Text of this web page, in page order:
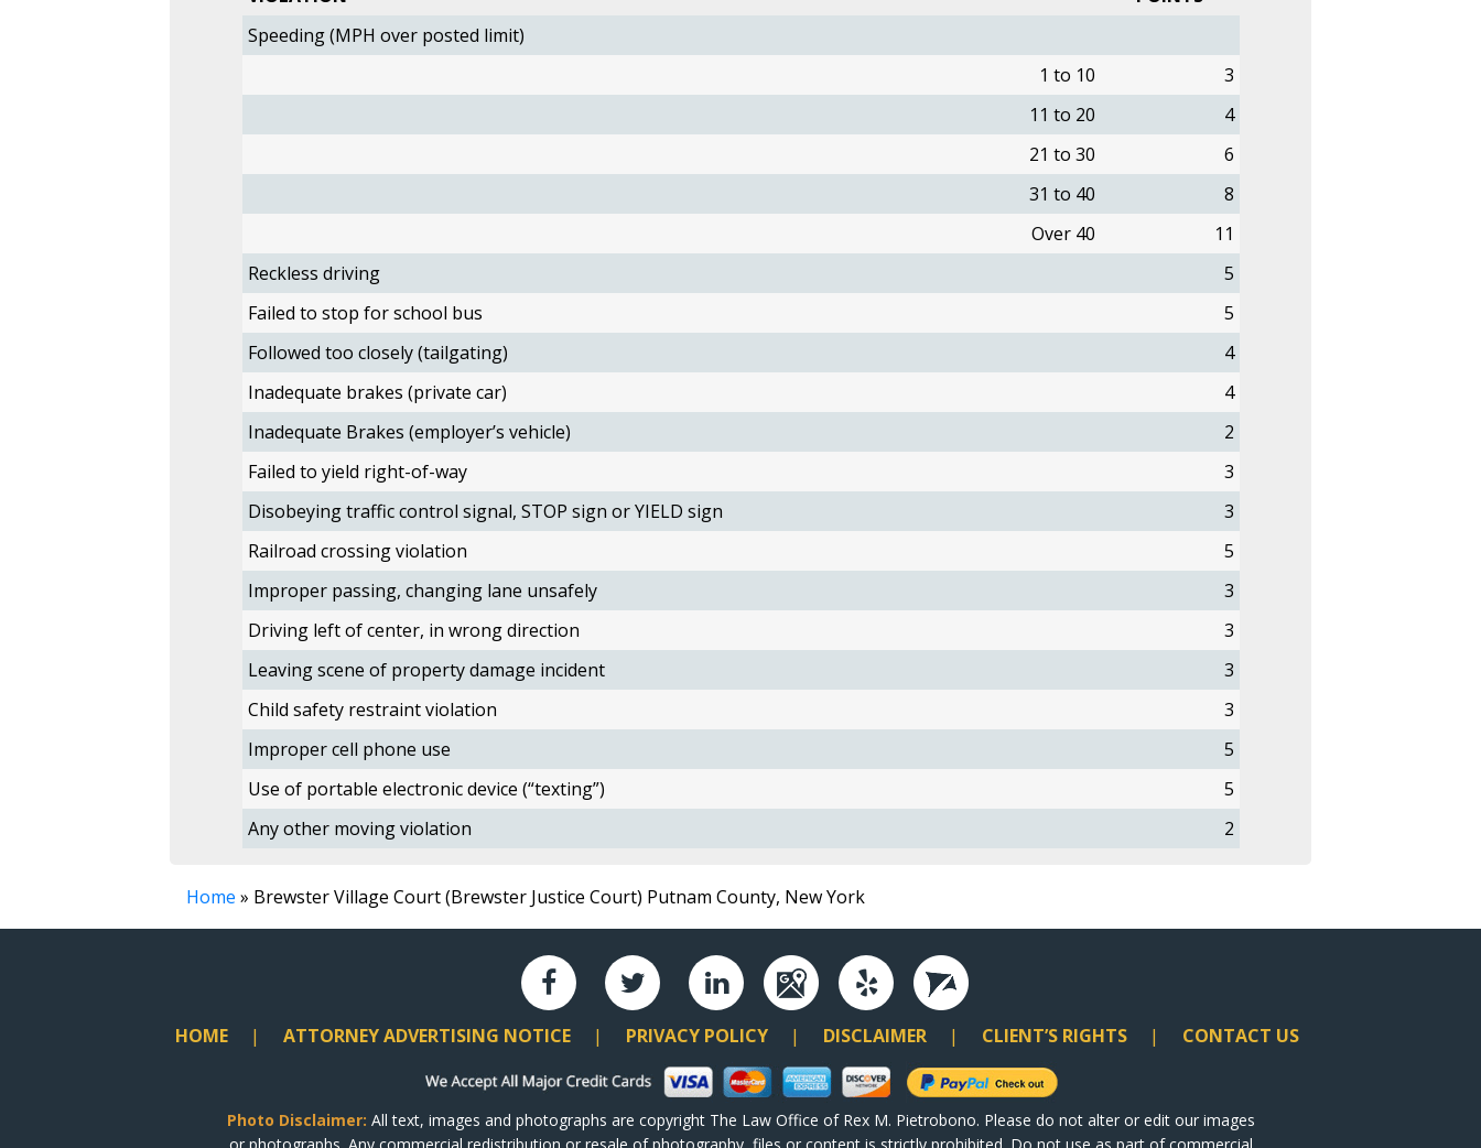
Speeding (MPH over posted limit)
1 to 10
3
11 to 20
4
21 to 30
6
31 to 40
8
Over 40
11
Reckless driving
5
Failed to stop for school bus
5
Followed too closely (tailgating)
4
Inadequate brakes (private car)
4
Inadequate Brakes (employer’s vehicle)
2
Failed to yield right-of-way
3
Disobeying traffic control signal, STOP sign or YIELD sign
3
Railroad crossing violation
5
Improper passing, changing lane unsafely
3
Driving left of center, in wrong direction
3
Leaving scene of property damage incident
3
Child safety restraint violation
3
Improper cell phone use
5
Use of portable electronic device (“texting”)
5
Any other moving violation
2
Home » Brewster Village Court (Brewster Justice Court) Putnam County, New York
HOME ATTORNEY ADVERTISING NOTICE PRIVACY POLICY DISCLAIMER CLIENT’S RIGHTS CONTACT US
Photo Disclaimer: All text, images and photographs are copyright The Law Office of Rex M. Pietrobono. Please do not alter or edit our images